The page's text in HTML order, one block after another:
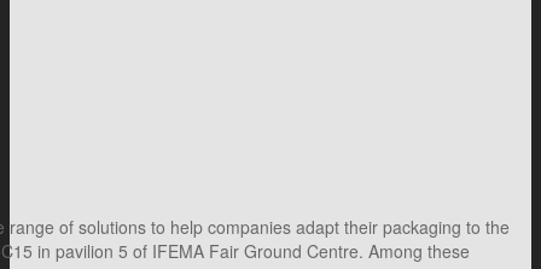
of solutions to help companies adapt their packaging to the
in pavilion 5 of IFEMA Fair Ground Centre. Among these